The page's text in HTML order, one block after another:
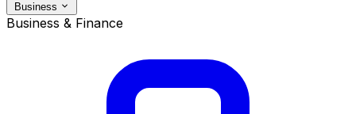
Business
Business & Finance